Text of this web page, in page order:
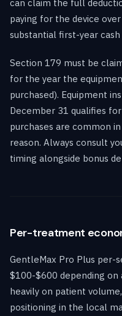
can claim the full
paying for the device
substantial first-year
Section 179 must be
for the year the
purchased). Equipment
December 31 qualifies
purchases are common
reason. Always consult
timing alongside bonus
Per-treatment
GentleMax Pro Plus per-
$100-$600 depending on
heavily on patient
positioning in the local